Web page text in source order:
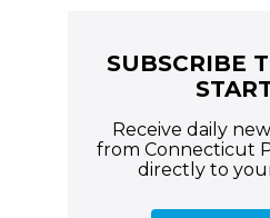
SUBSCRIBE
Receive daily
from Connecticut
directly to